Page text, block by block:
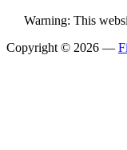
Warning: This
Copyright © 2026 —